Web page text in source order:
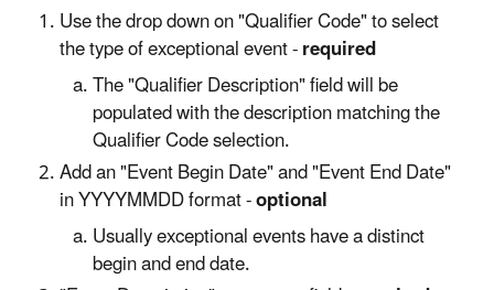
Use the drop down on "Qualifier Code" to select
the type of exceptional event -required
The "Qualifier Description" field will be
populated with the description matching the
Qualifier Code selection.
Add an "Event Begin Date" and "Event End Date"
in YYYYMMDD format -optional
Usually exceptional events have a distinct
begin and end date.